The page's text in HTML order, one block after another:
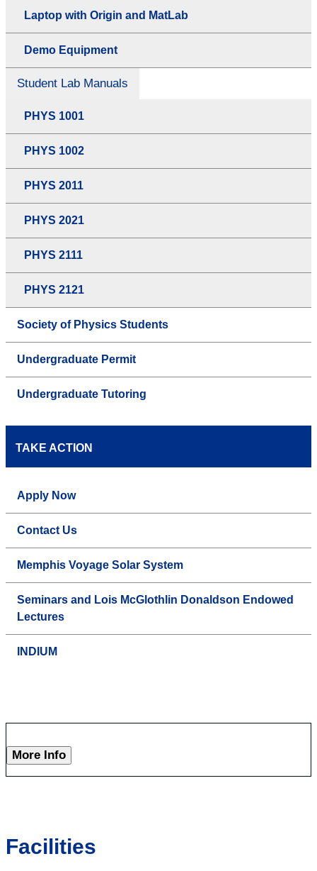
Laptop with Origin and MatLab
Demo Equipment
Student Lab Manuals
PHYS 1001
PHYS 1002
PHYS 2011
PHYS 2021
PHYS 2111
PHYS 2121
Society of Physics Students
Undergraduate Permit
Undergraduate Tutoring
TAKE ACTION
Apply Now
Contact Us
Memphis Voyage Solar System
Seminars and Lois McGlothlin Donaldson Endowed
Lectures
INDIUM
More Info
Facilities